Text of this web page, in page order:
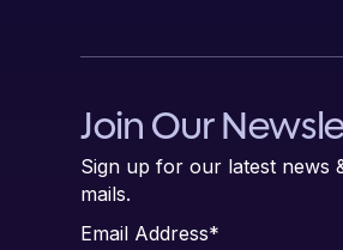
Join Our
Sign up for our latest news
mails.
Email Address*